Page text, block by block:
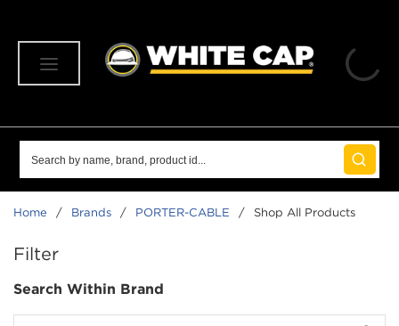
submit
Home / Brands / PORTER-CABLE / Shop All Products
Filter
Search Within Brand